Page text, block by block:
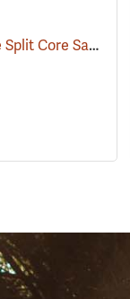
AMS Extendible Split Core Sampler Kits and Accessories